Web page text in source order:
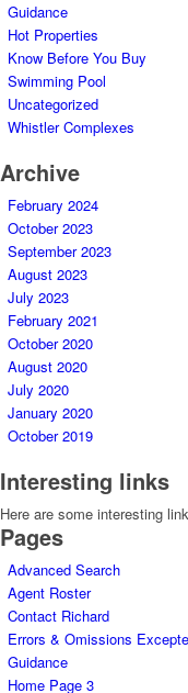
Guidance
Hot Properties
Know Before You Buy
Swimming Pool
Uncategorized
Whistler Complexes
Archive
February 2024
October 2023
September 2023
August 2023
July 2023
February 2021
October 2020
August 2020
July 2020
January 2020
October 2019
Interesting links
Here are some interesting
Pages
Advanced Search
Agent Roster
Contact Richard
Errors & Omissions
Guidance
Home Page 3